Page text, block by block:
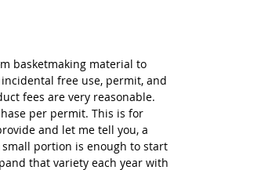
basketmaking material to
free use, permit, and
fees are very reasonable.
per permit. This is for
and let me tell you, a
portion is enough to start
that variety each year with